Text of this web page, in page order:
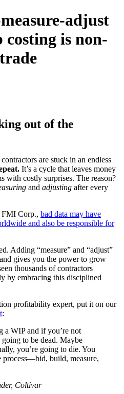
adjust
is non-
out of the
are stuck in an endless
It’s a cycle that leaves money
with costly surprises. The reason?
and adjusting after every
FMI Corp., bad data may have
and also be responsible for
Adding “measure” and “adjust”
gives you the power to grow
thousands of contractors
by embracing this disciplined
profitability expert, put it on our
:
a WIP and if you’re not
to be dead. Maybe
you’re going to die. You
process—bid, build, measure,
Coltivar